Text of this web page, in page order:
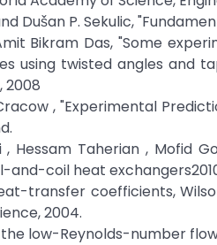
Dušan P. Sekulic,
Bikram Das, "Some
using twisted angles and
2008
, "Experimental
, Hessam Taherian , Mofid
coil heat
transfer coefficients,
2004.
the low-Reynolds-number flow